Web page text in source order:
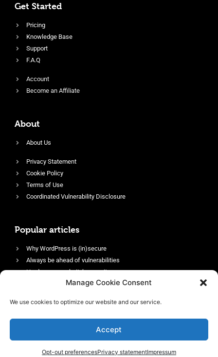
Manage Cookie Consent
We use cookies to optimize our website and our service.
Accept
Opt-out preferencesPrivacy statementImpressum
Get Started
Pricing
Knowledge Base
Support
F.A.Q
Account
Become an Affiliate
About
About Us
Privacy Statement
Cookie Policy
Terms of Use
Coordinated Vulnerability Disclosure
Popular articles
Why WordPress is (in)secure
Always be ahead of vulnerabilities
Harden your website’s security
Login protection as essential security
Enable an efficient and performant firewall